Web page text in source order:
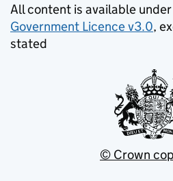
All content is available
Government Licence v3.0,
stated
© Crown